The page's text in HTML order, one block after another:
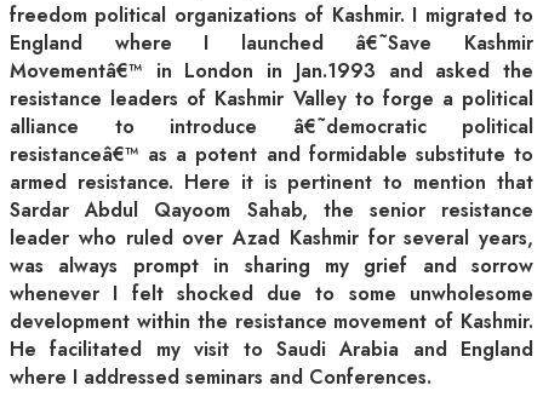
freedom political organizations of Kashmir. I migrated to
England where I launched â€˜Save Kashmir
Movementâ€™ in London in Jan.1993 and asked the
resistance leaders of Kashmir Valley to forge a political
alliance to introduce â€˜democratic political
resistanceâ€™ as a potent and formidable substitute to
armed resistance. Here it is pertinent to mention that
Sardar Abdul Qayoom Sahab, the senior resistance
leader who ruled over Azad Kashmir for several years,
was always prompt in sharing my grief and sorrow
whenever I felt shocked due to some unwholesome
development within the resistance movement of Kashmir.
He facilitated my visit to Saudi Arabia and England
where I addressed seminars and Conferences.